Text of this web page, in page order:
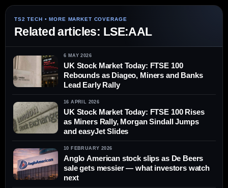
Related articles: LSE:AAL
6 MAY 2026
UK Stock Market Today: FTSE 100
Rebounds as Diageo, Miners and Banks
Lead Early Rally
16 APRIL 2026
UK Stock Market Today: FTSE 100 Rises
as Miners Rally, Morgan Sindall Jumps
and easyJet Slides
10 FEBRUARY 2026
Anglo American stock slips as De Beers
sale gets messier — what investors watch
next